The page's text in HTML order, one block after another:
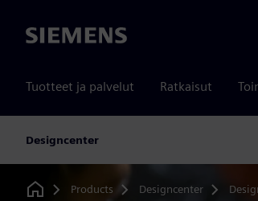
Siemens
Tuotteet ja palvelut Ratkaisut
Designcenter
Home
Products Designcenter